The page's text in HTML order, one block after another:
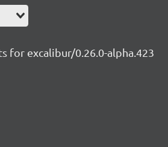
for excalibur/0.26.0-alpha.423